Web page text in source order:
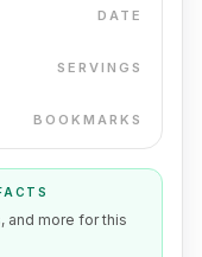
DATE
SERVINGS
BOOKMARKS
and more for this